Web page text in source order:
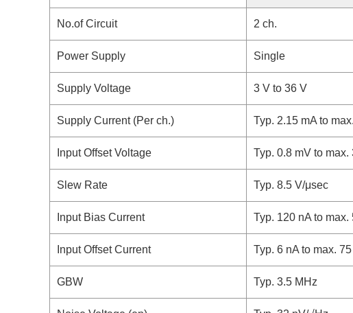
No.of Circuit 2 ch.
Power Supply Single
Supply Voltage 3 V to 36 V
Supply Current (Per ch.) Typ. 2.15 mA to
Input Offset Voltage Typ. 0.8 mV to max.
Slew Rate Typ. 8.5 V/μsec
Input Bias Current Typ. 120 nA to max.
Input Offset Current Typ. 6 nA to max.
GBW Typ. 3.5 MHz